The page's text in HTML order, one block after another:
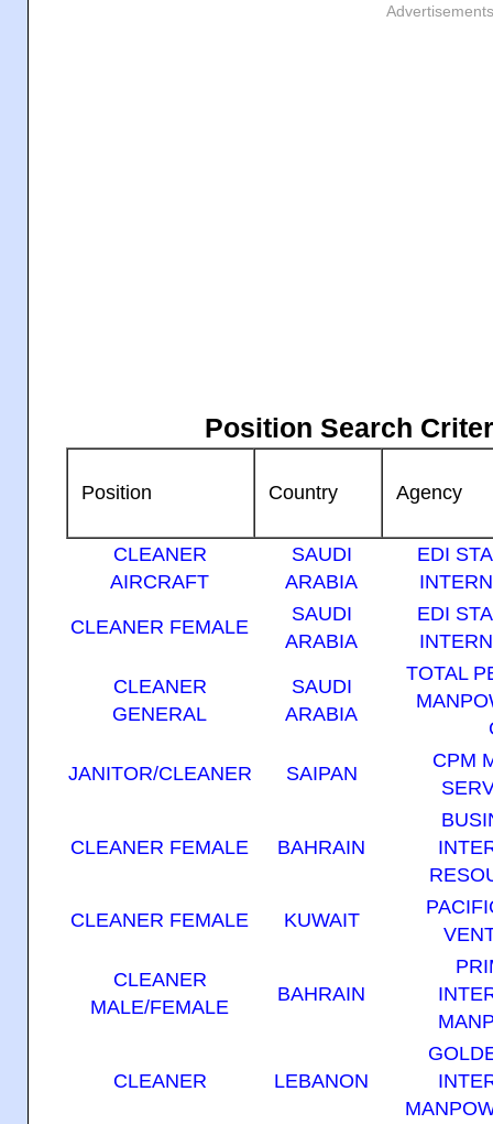
Advertisements
Position Search
Position Country Agency
CLEANER
AIRCRAFT
SAUDI
ARABIA
EDI
CLEANER FEMALE
SAUDI
ARABIA
EDI
CLEANER
GENERAL
SAUDI
ARABIA
TOTAL
JANITOR/CLEANER SAIPAN
CPM
CLEANER FEMALE BAHRAIN
CLEANER FEMALE KUWAIT
CLEANER
MALE/FEMALE
BAHRAIN
CLEANER LEBANON